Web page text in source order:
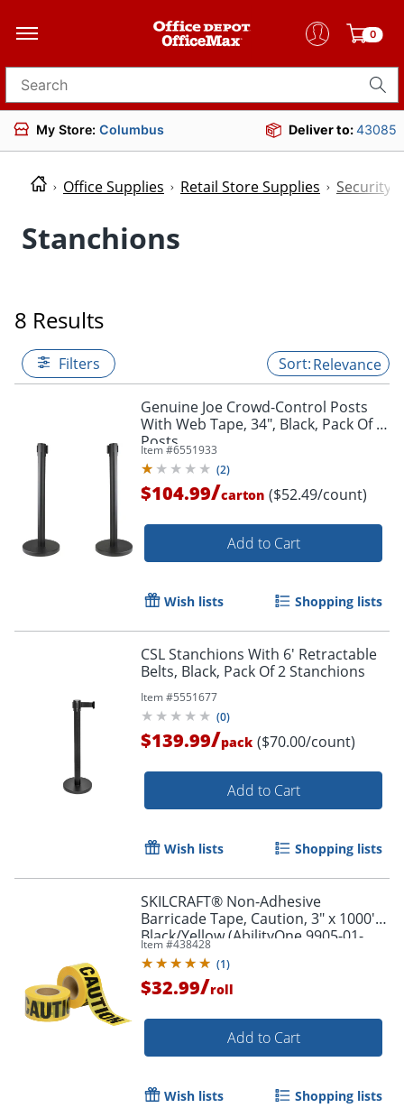
0
Search for products
My Store: Columbus Deliver to:43085
Office Supplies Retail Store Supplies Security
Stanchions
8 Results
Filters Relevance
Genuine Joe Crowd-Control Posts
With Web Tape, 34", Black, Pack Of 2
Posts
Item #6551933
(2)
$104.99/carton ($52.49/count)
Add to Cart
Wish lists Shopping lists
CSL Stanchions With 6' Retractable
Belts, Black, Pack Of 2 Stanchions
Item #5551677
(0)
$139.99/pack ($70.00/count)
Add to Cart
Wish lists Shopping lists
SKILCRAFT® Non-Adhesive
Barricade Tape, Caution, 3" x 1000',
Black/Yellow (AbilityOne 9905-01-
613-4244)
Item #438428
(1)
$32.99/roll
Add to Cart
Wish lists Shopping lists